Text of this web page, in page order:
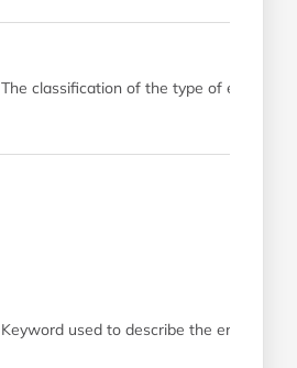
The classification of the type of error
Keyword used to describe the error